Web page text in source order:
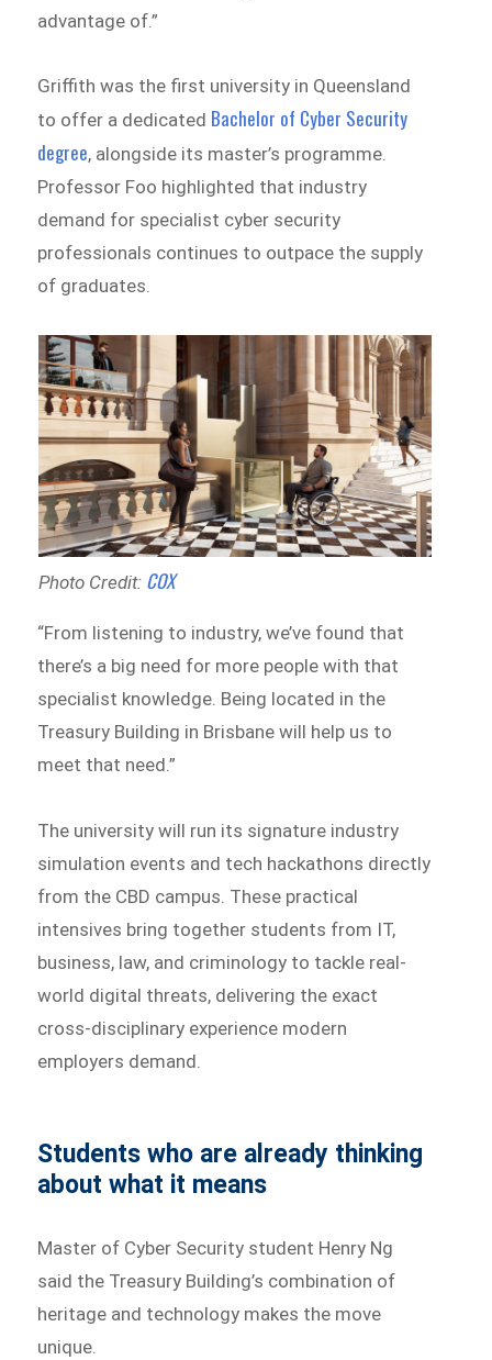
advantage of.”
Griffith was the first university in Queensland
to offer a dedicated Bachelor of Cyber Security
degree, alongside its master’s programme.
Professor Foo highlighted that industry
demand for specialist cyber security
professionals continues to outpace the supply
of graduates.
Photo Credit: COX
“From listening to industry, we’ve found that
there’s a big need for more people with that
specialist knowledge. Being located in the
Treasury Building in Brisbane will help us to
meet that need.”
The university will run its signature industry
simulation events and tech hackathons directly
from the CBD campus. These practical
intensives bring together students from IT,
business, law, and criminology to tackle real-
world digital threats, delivering the exact
cross-disciplinary experience modern
employers demand.
Students who are already thinking
about what it means
Master of Cyber Security student Henry Ng
said the Treasury Building’s combination of
heritage and technology makes the move
unique.